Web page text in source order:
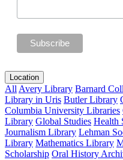
Location
All Avery Library Barnard
Library in Uris Butler Library
Columbia University Libraries
Library Global Studies Health
Journalism Library Lehman
Library Mathematics Library
Scholarship Oral History